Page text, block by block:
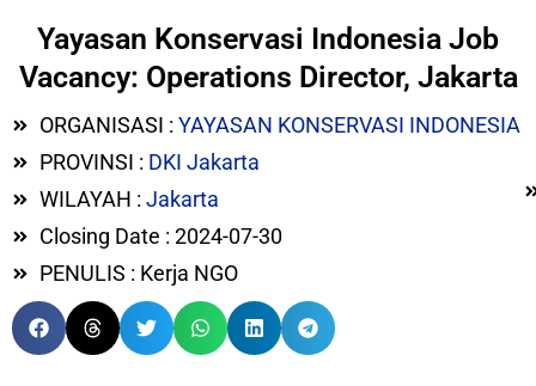
Yayasan Konservasi Indonesia Job
Vacancy: Operations Director, Jakarta
ORGANISASI : YAYASAN KONSERVASI INDONESIA
PROVINSI : DKI Jakarta
WILAYAH : Jakarta
Closing Date : 2024-07-30
PENULIS : Kerja NGO